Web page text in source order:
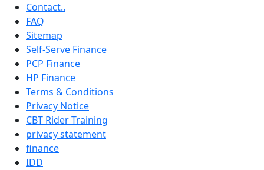
Contact..
FAQ
Sitemap
Self-Serve Finance
PCP Finance
HP Finance
Terms & Conditions
Privacy Notice
CBT Rider Training
privacy statement
finance
IDD